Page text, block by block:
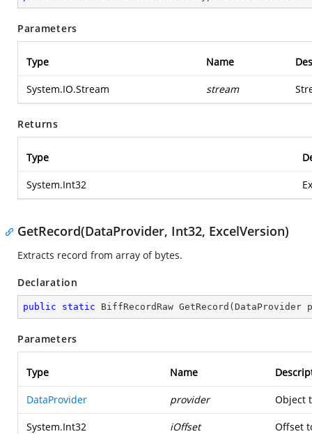
Parameters
Type Name
System.IO.Stream stream
Returns
Type
System.Int32
GetRecord(DataProvider, Int32, ExcelVersion)
Extracts record from array of bytes.
Declaration
public static BiffRecordRaw GetRecord (
Parameters
Type Name
DataProvider provider Object
System.Int32 iOffset Offset